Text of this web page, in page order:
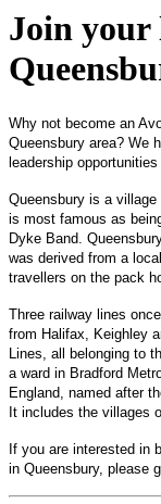
Join your
Why not become an
Queensbury area? We
leadership
Queensbury is a
is most famous as
Dyke Band.
was derived from a
travellers on the pack
Three railway lines
from Halifax, Keighley
Lines, all belonging to
a ward in Bradford
England, named after
It includes the villages
If you are interested in
in Queensbury, please